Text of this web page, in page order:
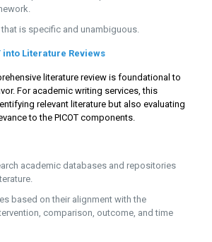
is specific and unambiguous.
into Literature Reviews
literature review is foundational to
For academic writing services, this
relevant literature but also evaluating
to the PICOT components.
academic databases and repositories
based on their alignment with the
comparison, outcome, and time